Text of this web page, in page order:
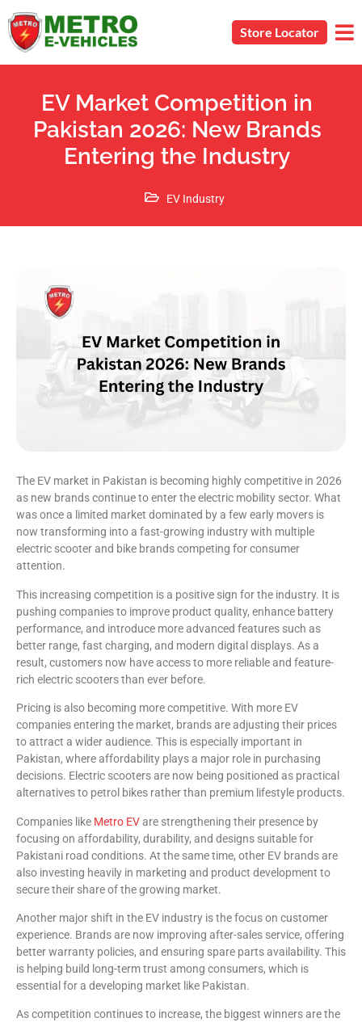
Store Locator
EV Market Competition in
Pakistan 2026: New Brands
Entering the Industry
EV Industry
The EV market in Pakistan is becoming highly competitive in 2026
as new brands continue to enter the electric mobility sector. What
was once a limited market dominated by a few early movers is
now transforming into a fast-growing industry with multiple
electric scooter and bike brands competing for consumer
attention.
This increasing competition is a positive sign for the industry. It is
pushing companies to improve product quality, enhance battery
performance, and introduce more advanced features such as
better range, fast charging, and modern digital displays. As a
result, customers now have access to more reliable and feature-
rich electric scooters than ever before.
Pricing is also becoming more competitive. With more EV
companies entering the market, brands are adjusting their prices
to attract a wider audience. This is especially important in
Pakistan, where affordability plays a major role in purchasing
decisions. Electric scooters are now being positioned as practical
alternatives to petrol bikes rather than premium lifestyle products.
Companies like Metro EVare strengthening their presence by
focusing on affordability, durability, and designs suitable for
Pakistani road conditions. At the same time, other EV brands are
also investing heavily in marketing and product development to
secure their share of the growing market.
Another major shift in the EV industry is the focus on customer
experience. Brands are now improving after-sales service, offering
better warranty policies, and ensuring spare parts availability. This
is helping build long-term trust among consumers, which is
essential for a developing market like Pakistan.
As competition continues to increase, the biggest winners are the